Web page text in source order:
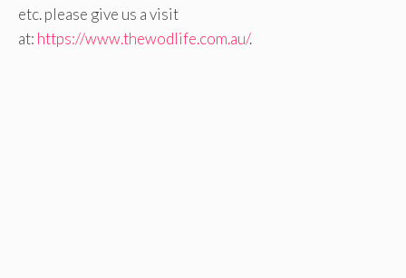
etc. please give us a visit
at: https://www.thewodlife.com.au/.